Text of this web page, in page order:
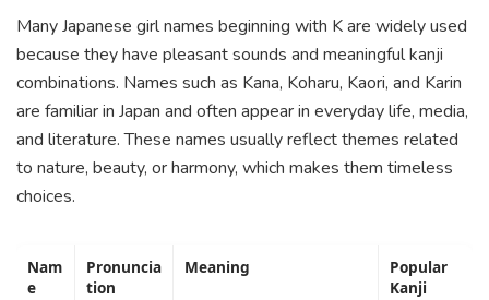
Many Japanese girl names beginning with K are widely used
because they have pleasant sounds and meaningful kanji
combinations. Names such as Kana, Koharu, Kaori, and Karin
are familiar in Japan and often appear in everyday life, media,
and literature. These names usually reflect themes related
to nature, beauty, or harmony, which makes them timeless
choices.
Nam
e
Pronuncia
tion
Meaning
Popular
Kanji